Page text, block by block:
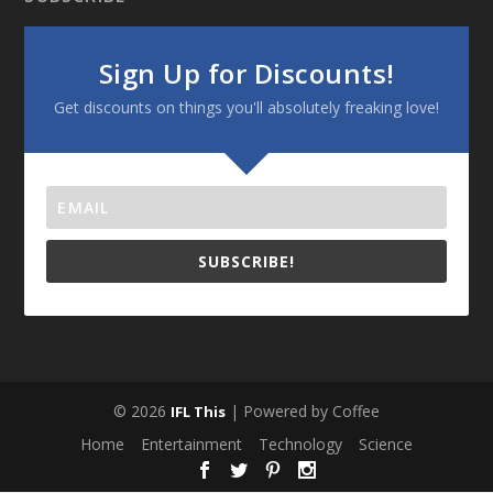
Sign Up for Discounts!
Get discounts on things you'll absolutely freaking love!
SUBSCRIBE!
© 2026 IFL This | Powered by Coffee
Home
Entertainment Technology Science